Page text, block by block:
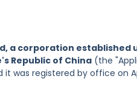
a corporation established
Republic of China (the
was registered by office on